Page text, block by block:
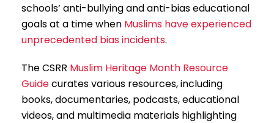
schools’ anti-bullying and anti-bias educational
goals at a time when Muslims have experienced
unprecedented bias incidents.
The CSRR Muslim Heritage Month Resource
Guidecurates various resources, including
books, documentaries, podcasts, educational
videos, and multimedia materials highlighting